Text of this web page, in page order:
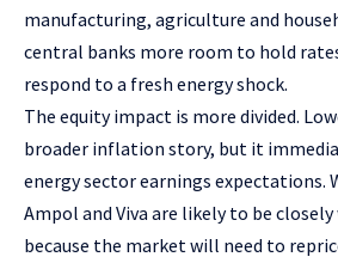
manufacturing, agriculture and
central banks more room to hold
respond to a fresh energy shock.
The equity impact is more divided.
broader inflation story, but it
energy sector earnings expectations.
Ampol and Viva are likely to be
because the market will need to